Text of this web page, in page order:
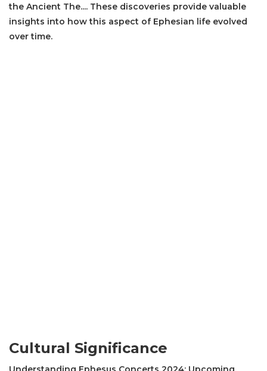
the Ancient The.... These discoveries provide valuable
insights into how this aspect of Ephesian life evolved
over time.
Cultural Significance